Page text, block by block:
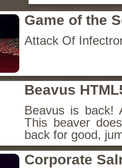
Game of the
Attack Of
Beavus
Beavus is back!
This beaver
back for good,
Corporate